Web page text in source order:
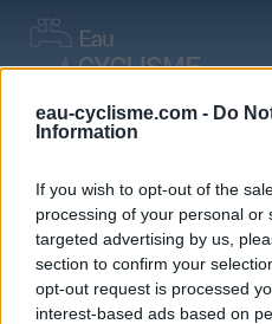
eau-cyclisme.com - Do
Information
If you wish to opt-out of the
processing of your personal or
targeted advertising by us,
section to confirm your
opt-out request is processed
interest-based ads based on
Accueil Mon compte
Commentaires de
0 commentaire